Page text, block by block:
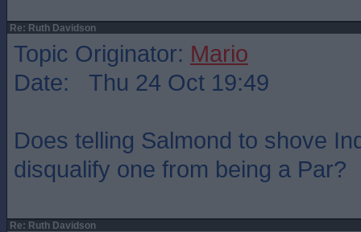
Re: Ruth Davidson
Topic Originator: Mario
Date: Thu 24 Oct 19:49
Does telling Salmond to shove
disqualify one from being a Par?
Re: Ruth Davidson